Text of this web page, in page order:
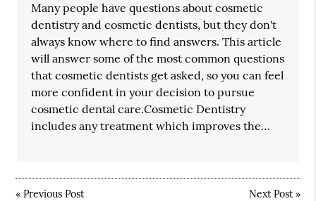
Many people have questions about cosmetic
dentistry and cosmetic dentists, but they don't
always know where to find answers. This article
will answer some of the most common questions
that cosmetic dentists get asked, so you can feel
more confident in your decision to pursue
cosmetic dental care.Cosmetic Dentistry
includes any treatment which improves the…
«Previous Post Next Post»